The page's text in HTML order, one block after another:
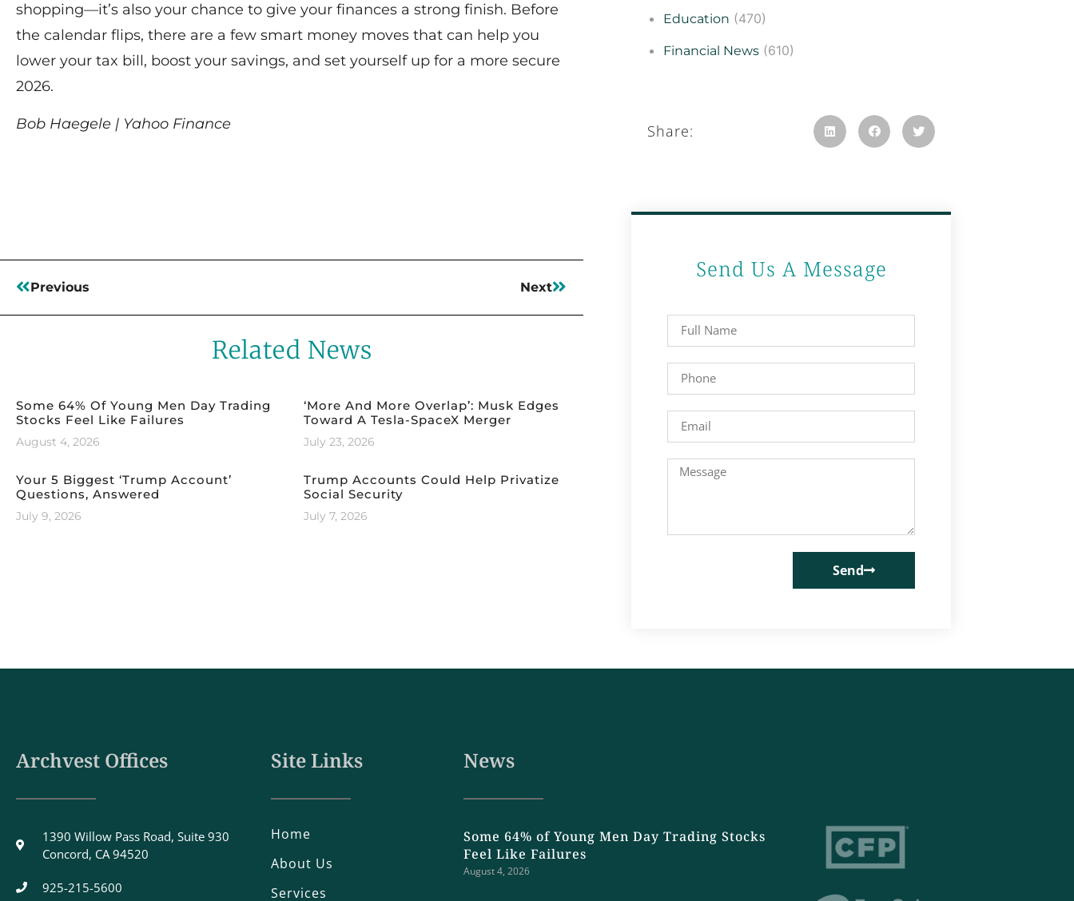
shopping—it’s also your chance to give your finances a strong finish. Before
the calendar flips, there are a few smart money moves that can help you
lower your tax bill, boost your savings, and set yourself up for a more secure
2026.
Bob Haegele | Yahoo Finance
Previous Next
Related News
Some 64% Of Young Men Day Trading
Stocks Feel Like Failures
August 4, 2026
‘More And More Overlap’: Musk Edges
Toward A Tesla-SpaceX Merger
July 23, 2026
Your 5 Biggest ‘Trump Account’
Questions, Answered
July 9, 2026
Trump Accounts Could Help Privatize
Social Security
July 7, 2026
Education (470)
Financial News (610)
Share:
Send Us A Message
Send
Archvest Offices
1390 Willow Pass Road, Suite 930
Concord, CA 94520
925-215-5600
Site Links
Home
About Us
Services
News
Some 64% of Young Men Day Trading Stocks
Feel Like Failures
August 4, 2026